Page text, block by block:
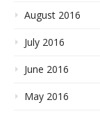
August 2016
July 2016
June 2016
May 2016